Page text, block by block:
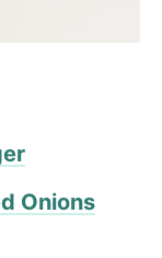
Onions